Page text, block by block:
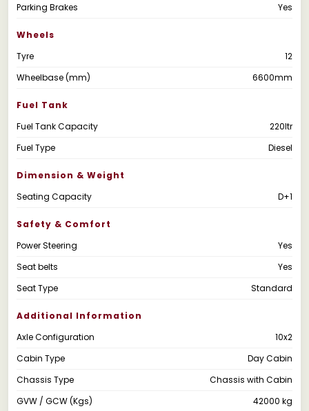
Parking Brakes
Yes
Wheels
Tyre
12
Wheelbase (mm)
6600mm
Fuel Tank
Fuel Tank Capacity
220ltr
Fuel Type
Diesel
Dimension & Weight
Seating Capacity
D+1
Safety & Comfort
Power Steering
Yes
Seat belts
Yes
Seat Type
Standard
Additional Information
Axle Configuration
10x2
Cabin Type
Day Cabin
Chassis Type
Chassis with Cabin
GVW / GCW (Kgs)
42000 kg